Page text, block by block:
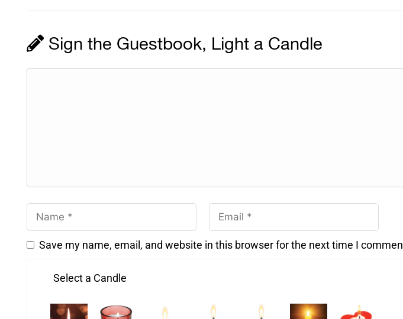
Sign the Guestbook, Light a Candle
Save my name, email, and website in this browser for the next time I
Select a Candle